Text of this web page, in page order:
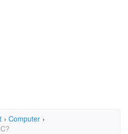
› Computer ›